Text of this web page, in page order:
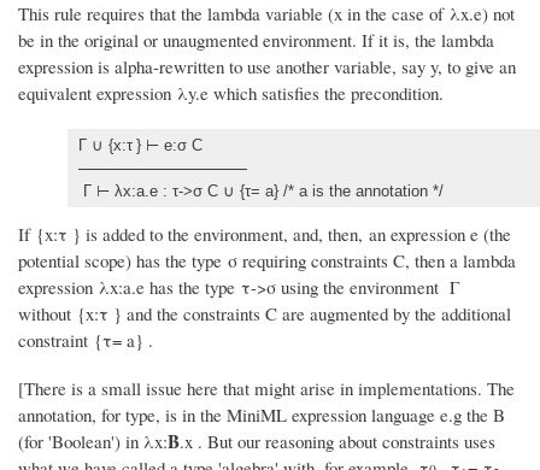
This rule requires that the lambda variable (x in the case of λx.e) not
be in the original or unaugmented environment. If it is, the lambda
expression is alpha-rewritten to use another variable, say y, to give an
equivalent expression λy.e which satisfies the precondition.
Γ ∪ {x:τ } ⊢ e:σ C
Γ ⊢ λx:a.e : τ->σ C ∪ {τ= a} /* a is the annotation */
If {x:τ } is added to the environment, and, then, an expression e (the
potential scope) has the type σ requiring constraints C, then a lambda
expression λx:a.e has the type τ->σ using the environment Γ
without {x:τ } and the constraints C are augmented by the additional
constraint {τ= a} .
[There is a small issue here that might arise in implementations. The
annotation, for type, is in the MiniML expression language e.g the B
(for 'Boolean') in λx:B.x . But our reasoning about constraints uses